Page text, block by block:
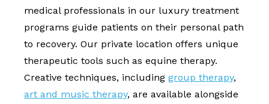
medical professionals in our luxury treatment
programs guide patients on their personal path
to recovery. Our private location offers unique
therapeutic tools such as equine therapy.
Creative techniques, including group therapy,
art and music therapy, are available alongside